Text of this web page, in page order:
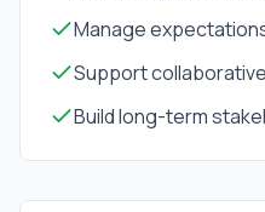
Manage
Support
Build long-term